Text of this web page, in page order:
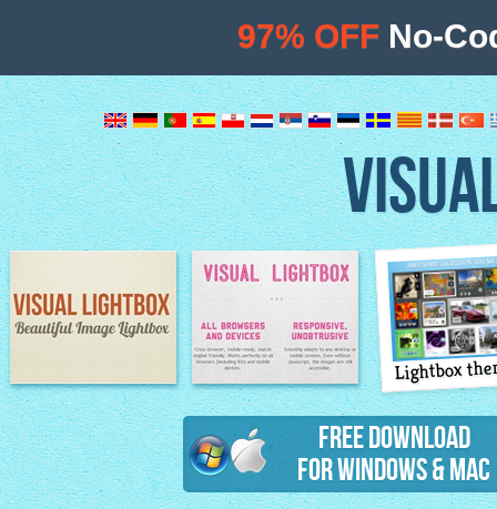
Image Lightbox Lightbox features
Lightbox
Free Download
for Windows & Mac
97% OFF No-